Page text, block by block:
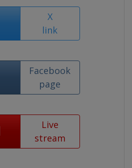
X
link
Facebook
page
Live
stream